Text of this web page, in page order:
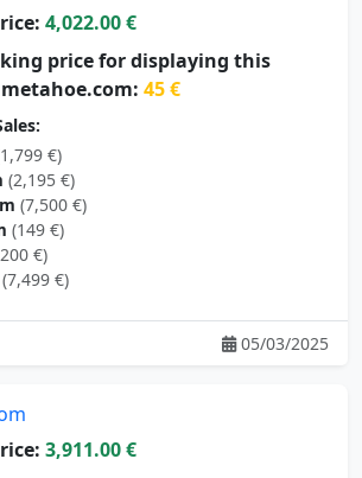
4,022.00 €
price for displaying this
45 €
€)
(2,195 €)
(7,500 €)
(149 €)
€)
(7,499 €)
05/03/2025
3,911.00 €